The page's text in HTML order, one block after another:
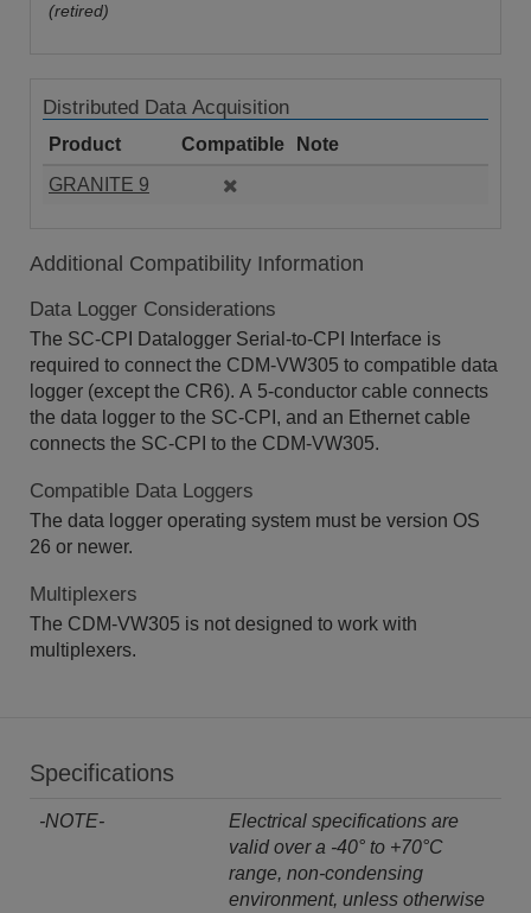
(retired)
Distributed Data Acquisition
Product Compatible
Note
GRANITE 9
Additional Compatibility Information
Data Logger Considerations
The SC-CPI Datalogger Serial-to-CPI Interface is
required to connect the CDM-VW305 to compatible data
logger (except the CR6). A 5-conductor cable connects
the data logger to the SC-CPI, and an Ethernet cable
connects the SC-CPI to the CDM-VW305.
Compatible Data Loggers
The data logger operating system must be version OS
26 or newer.
Multiplexers
The CDM-VW305 is not designed to work with
multiplexers.
Specifications
-NOTE-
Electrical specifications are
valid over a -40° to +70°C
range, non-condensing
environment, unless otherwise